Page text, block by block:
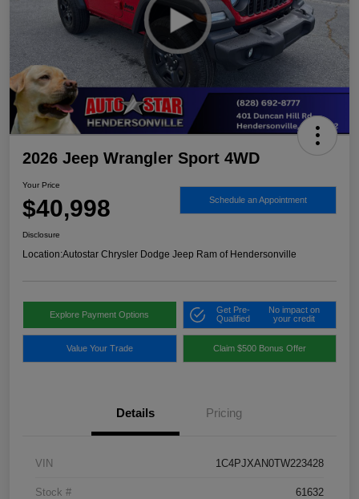
2026 Jeep Wrangler Sport 4WD
Your Price
$40,998 Schedule an Appointment
Disclosure
Location:Autostar Chrysler Dodge Jeep Ram of Hendersonville
Explore Payment Options
Get Pre-
Qualified
No impact on
your credit
Value Your Trade Claim $500 Bonus Offer
Details Pricing
VIN 1C4PJXAN0TW223428
Stock # 61632